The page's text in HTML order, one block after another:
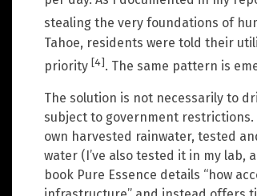
stealing the very foundations of
Tahoe, residents were told their
priority [4]. The same pattern is
The solution is not necessarily to
subject to government
own harvested rainwater, tested
water (I’ve also tested it in my lab,
book Pure Essence details “how